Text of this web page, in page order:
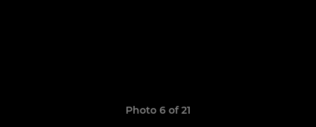
Photo 6 of 21